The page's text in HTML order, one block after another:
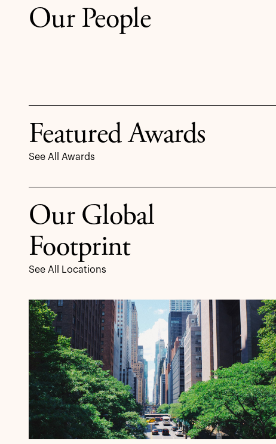
Our People
Featured Awards
See All Awards
Our Global
Footprint
See All Locations